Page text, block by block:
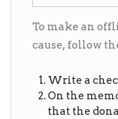
To make an
cause, follow
Write a
On the
that the